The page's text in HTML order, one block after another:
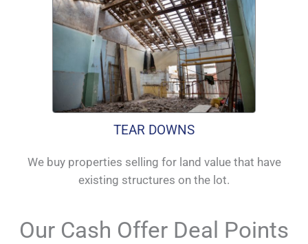
TEAR DOWNS
We buy properties selling for land value that have
existing structures on the lot.
Our Cash Offer Deal Points